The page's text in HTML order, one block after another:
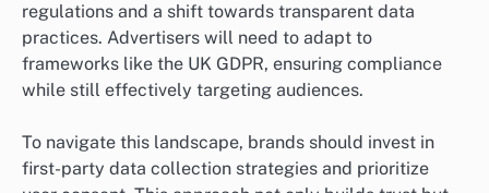
regulations and a shift towards transparent data
practices. Advertisers will need to adapt to
frameworks like the UK GDPR, ensuring compliance
while still effectively targeting audiences.
To navigate this landscape, brands should invest in
first-party data collection strategies and prioritize